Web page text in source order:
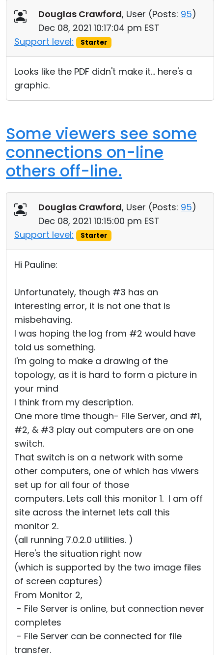
Douglas Crawford, User (Posts: 95)
Dec 08, 2021 10:17:04 pm EST
Support level:
Starter
Looks like the PDF didn't make it... here's a
graphic.
Some viewers see some
connections on-line
others off-line.
Douglas Crawford, User (Posts: 95)
Dec 08, 2021 10:15:00 pm EST
Support level:
Starter
Hi Pauline:
Unfortunately, though #3 has an
interesting error, it is not one that is
misbehaving.
I was hoping the log from #2 would have
told us something.
I'm going to make a drawing of the
topology, as it is hard to form a picture in
your mind
I think from my description.
One more time though- File Server, and #1,
#2, & #3 play out computers are on one
switch.
That switch is on a network with some
other computers, one of which has viwers
set up for all four of those
computers. Lets call this monitor 1. I am off
site across the internet lets call this
monitor 2.
(all running 7.0.2.0 utilities. )
Here's the situation right now
(which is supported by the two image files
of screen captures)
From Monitor 2,
- File Server is online, but connection never
completes
- File Server can be connected for file
transfer.